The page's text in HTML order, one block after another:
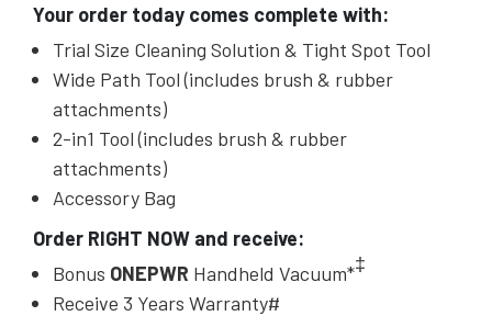
Your order today comes complete with:
Trial Size Cleaning Solution & Tight Spot Tool
Wide Path Tool (includes brush & rubber
attachments)
2-in1 Tool (includes brush & rubber
attachments)
Accessory Bag
Order RIGHT NOW and receive:
Bonus ONEPWR Handheld Vacuum*‡
Receive 3 Years Warranty#